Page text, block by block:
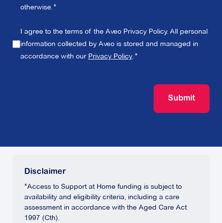
otherwise.
I agree to the terms of the Aveo Privacy Policy. All personal
information collected by Aveo is stored and managed in
accordance with our Privacy Policy.
Submit
Disclaimer
*Access to Support at Home funding is subject to
availability and eligibility criteria, including a care
assessment in accordance with the Aged Care Act
1997 (Cth).